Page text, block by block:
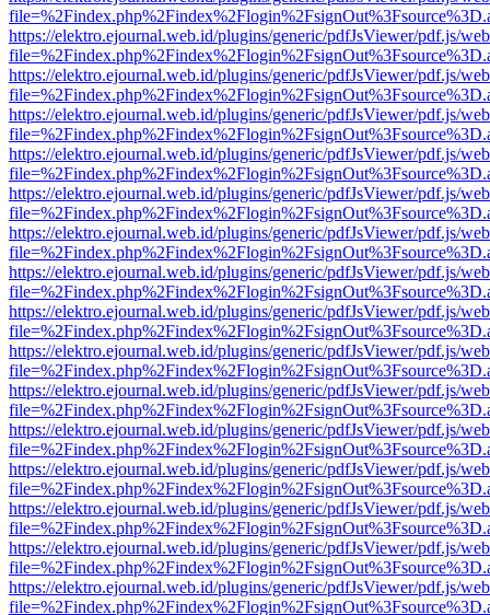
https://elektro.ejournal.web.id/plugins/generic/pdfJsViewer/pdf.js/
https://elektro.ejournal.web.id/plugins/generic/pdfJsViewer/pdf.js/
https://elektro.ejournal.web.id/plugins/generic/pdfJsViewer/pdf.js/
https://elektro.ejournal.web.id/plugins/generic/pdfJsViewer/pdf.js/
https://elektro.ejournal.web.id/plugins/generic/pdfJsViewer/pdf.js/
https://elektro.ejournal.web.id/plugins/generic/pdfJsViewer/pdf.js/
https://elektro.ejournal.web.id/plugins/generic/pdfJsViewer/pdf.js/
https://elektro.ejournal.web.id/plugins/generic/pdfJsViewer/pdf.js/
https://elektro.ejournal.web.id/plugins/generic/pdfJsViewer/pdf.js/
https://elektro.ejournal.web.id/plugins/generic/pdfJsViewer/pdf.js/
https://elektro.ejournal.web.id/plugins/generic/pdfJsViewer/pdf.js/
https://elektro.ejournal.web.id/plugins/generic/pdfJsViewer/pdf.js/
https://elektro.ejournal.web.id/plugins/generic/pdfJsViewer/pdf.js/
https://elektro.ejournal.web.id/plugins/generic/pdfJsViewer/pdf.js/
https://elektro.ejournal.web.id/plugins/generic/pdfJsViewer/pdf.js/